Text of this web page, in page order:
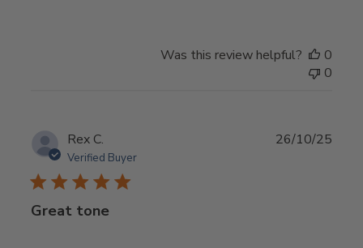
Was this review helpful?
0
0
Rex C.
Verified Buyer
Great tone
26/10/25